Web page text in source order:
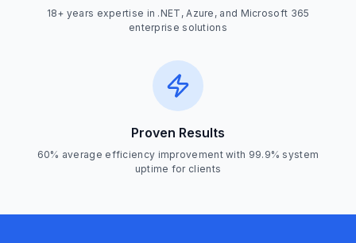
18+ years expertise in .NET, Azure, and Microsoft 365
enterprise solutions
Proven Results
60% average efficiency improvement with 99.9% system
uptime for clients